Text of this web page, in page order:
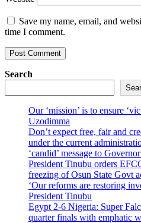
Save my name, email, and
time I comment.
Search
Our ‘mission’ is to ensure
Uzodimma
Don’t expect free, fair and
under the current
‘candid’ message to
President Tinubu orders
freezing of Osun State Govt
‘Our reforms are restoring
President Tinubu
Egypt 2-6 Nigeria: Super
quarter finals with emphatic